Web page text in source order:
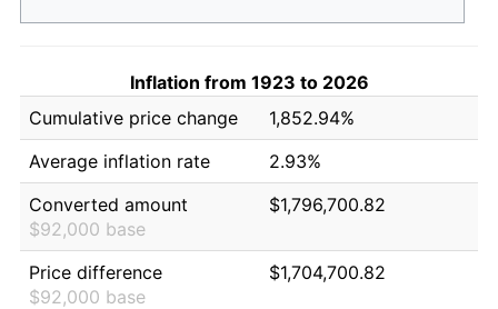
Inflation from 1923 to 2026
Cumulative price change
1,852.94%
Average inflation rate
2.93%
Converted amount
$92,000 base
$1,796,700.82
Price difference
$92,000 base
$1,704,700.82